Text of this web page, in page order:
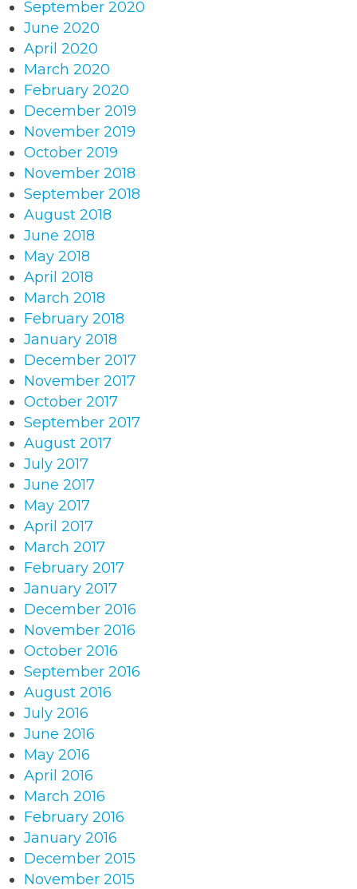
September 2020
June 2020
April 2020
March 2020
February 2020
December 2019
November 2019
October 2019
November 2018
September 2018
August 2018
June 2018
May 2018
April 2018
March 2018
February 2018
January 2018
December 2017
November 2017
October 2017
September 2017
August 2017
July 2017
June 2017
May 2017
April 2017
March 2017
February 2017
January 2017
December 2016
November 2016
October 2016
September 2016
August 2016
July 2016
June 2016
May 2016
April 2016
March 2016
February 2016
January 2016
December 2015
November 2015